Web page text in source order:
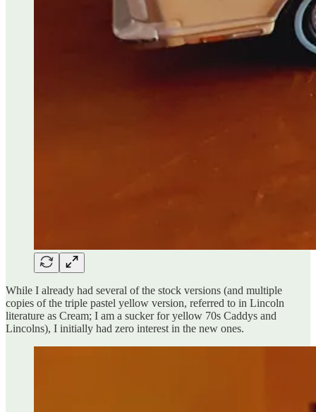
While I already had several of the stock versions (and multiple
copies of the triple pastel yellow version, referred to in Lincoln
literature as Cream; I am a sucker for yellow 70s Caddys and
Lincolns), I initially had zero interest in the new ones.